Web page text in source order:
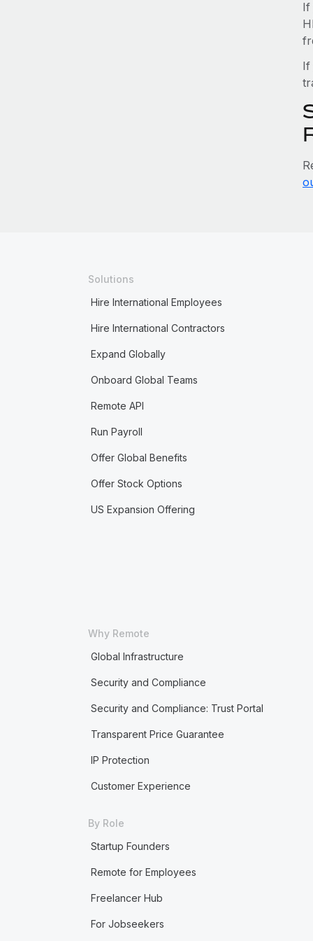
If
If
Solutions
Hire International Employees
Hire International Contractors
Expand Globally
Onboard Global Teams
Remote API
Run Payroll
Offer Global Benefits
Offer Stock Options
US Expansion Offering
Why Remote
Global Infrastructure
Security and Compliance
Security and Compliance: Trust Portal
Transparent Price Guarantee
IP Protection
Customer Experience
By Role
Startup Founders
Remote for Employees
Freelancer Hub
For Jobseekers